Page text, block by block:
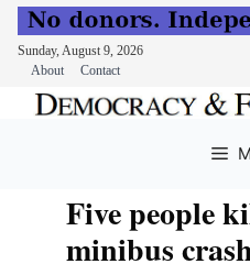
Sunday, August 9, 2026
About
Contact
Five people
minibus